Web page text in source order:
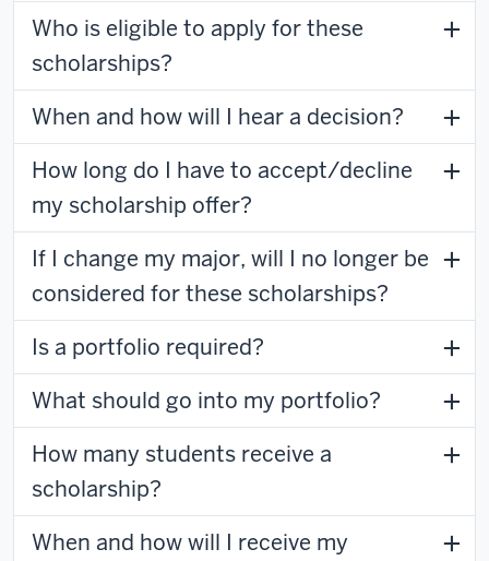
Who is eligible to apply for these
scholarships?
When and how will I hear a decision?
How long do I have to accept/decline
my scholarship offer?
If I change my major, will I no longer be
considered for these scholarships?
Is a portfolio required?
What should go into my portfolio?
How many students receive a
scholarship?
When and how will I receive my